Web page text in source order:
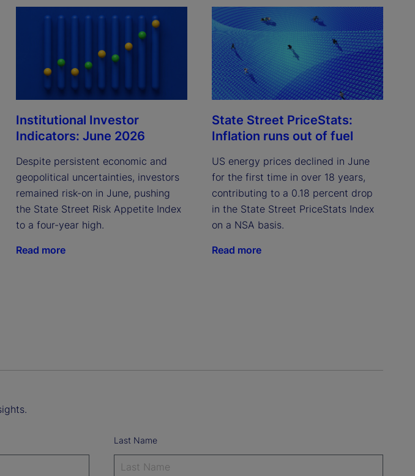
Institutional Investor
Indicators: June 2026
Despite persistent economic and
geopolitical uncertainties, investors
remained risk-on in June, pushing
the State Street Risk Appetite Index
to a four-year high.
Read more
State Street PriceStats:
Inflation runs out of fuel
US energy prices declined in June
for the first time in over 18 years,
contributing to a 0.18 percent drop
in the State Street PriceStats Index
on a NSA basis.
Read more
Last Name